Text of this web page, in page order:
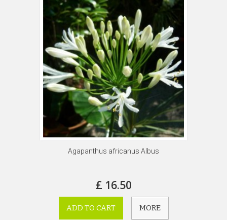
Agapanthus africanus Albus
£ 16.50
ADD TO CART MORE